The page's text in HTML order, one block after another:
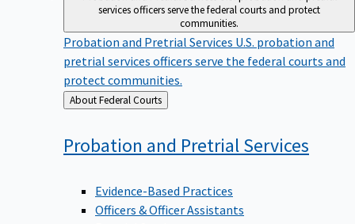
services officers serve the federal courts and protect
communities.
Probation and Pretrial Services U.S. probation and
pretrial services officers serve the federal courts and
protect communities.
Back
to
About Federal Courts
Probation and PretrialServices
Evidence-Based Practices
Officers & Officer Assistants